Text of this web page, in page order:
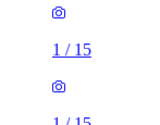
1 / 15